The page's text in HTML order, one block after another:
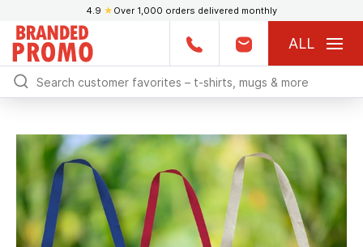
4.9 ★ Over 1,000 orders delivered monthly
ALL